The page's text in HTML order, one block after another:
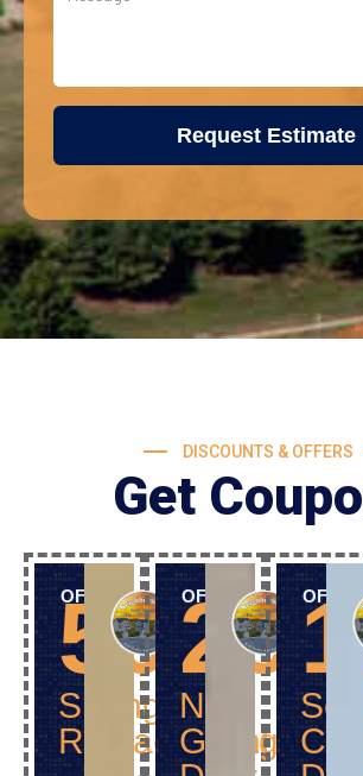
DISCOUNTS & OFFERS
Get
50$
OFF
Spring
Replacement
25$
OFF
New
Garage
OFF